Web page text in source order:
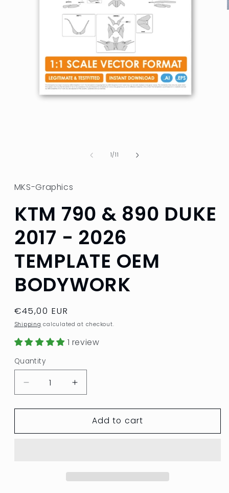
1/of
11
MKS-Graphics
KTM 790 & 890 DUKE
2017 - 2026
TEMPLATE OEM
BODYWORK
Regular
price
€45,00 EUR
Shipping calculated at checkout.
1 review
Quantity
Quantity
Decrease
quantity
for
790
Increase
quantity
for
KTM
790
Add to cart